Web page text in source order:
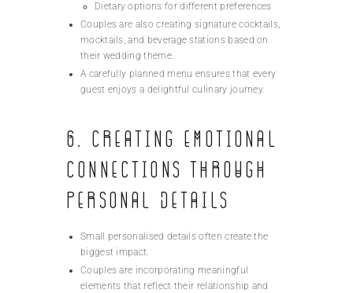
Dietary options for different preferences
Couples are also creating signature cocktails,
mocktails, and beverage stations based on
their wedding theme.
A carefully planned menu ensures that every
guest enjoys a delightful culinary journey.
6. Creating Emotional
Connections Through
Personal Details
Small personalised details often create the
biggest impact.
Couples are incorporating meaningful
elements that reflect their relationship and